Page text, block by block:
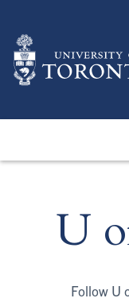
main
content
U
Follow U